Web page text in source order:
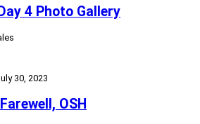
4 Photo Gallery
30, 2023
OSH